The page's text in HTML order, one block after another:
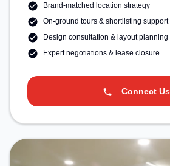
Brand-matched location strategy
On-ground tours & shortlisting support
Design consultation & layout planning
Expert negotiations & lease closure
Connect Us